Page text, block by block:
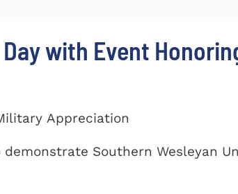
Day with Event
Appreciation
Southern Wesleyan